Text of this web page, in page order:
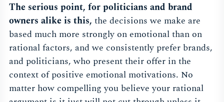
The serious point, for politicians and brand
owners alike is this, the decisions we make are
based much more strongly on emotional than on
rational factors, and we consistently prefer brands,
and politicians, who present their offer in the
context of positive emotional motivations. No
matter how compelling you believe your rational